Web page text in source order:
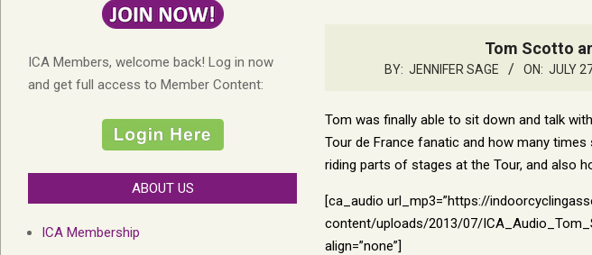
Tom Scotto
BY: JENNIFER SAGE ON: JULY
Tom was finally able to sit down and talk
Tour de France fanatic and how many
riding parts of stages at the Tour, and also
[ca_audio url_mp3=”https://
content/uploads/2013/07/
align=”none”]
ICA Members, welcome back! Log in now
and get full access to Member Content:
ABOUT US
ICA Membership